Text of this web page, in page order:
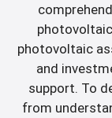
photovoltaic
and
support. To
from